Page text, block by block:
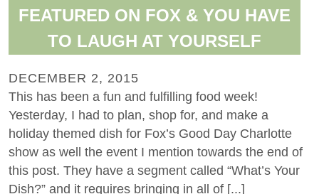
FEATURED ON FOX & YOU HAVE
TO LAUGH AT YOURSELF
DECEMBER 2, 2015
This has been a fun and fulfilling food week!
Yesterday, I had to plan, shop for, and make a
holiday themed dish for Fox’s Good Day Charlotte
show as well the event I mention towards the end of
this post. They have a segment called “What’s Your
Dish?” and it requires bringing in all of [...]